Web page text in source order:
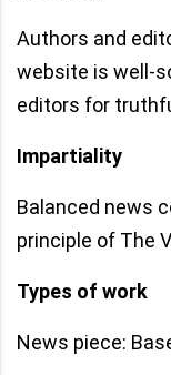
Authors and
website is well-
editors for
Impartiality
Balanced news
principle of The
Types of work
News piece: